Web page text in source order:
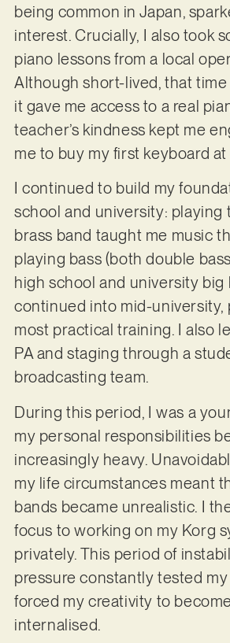
being common in Japan,
interest. Crucially, I also took
piano lessons from a local
Although short-lived, that
it gave me access to a real
teacher’s kindness kept me
me to buy my first keyboard at
I continued to build my
school and university: playing
brass band taught me music
playing bass (both double
high school and university big
continued into mid-university,
most practical training. I also
PA and staging through a
broadcasting team.
During this period, I was a
my personal responsibilities
increasingly heavy.
my life circumstances meant
bands became unrealistic. I
focus to working on my Korg
privately. This period of
pressure constantly tested
forced my creativity to
internalised.